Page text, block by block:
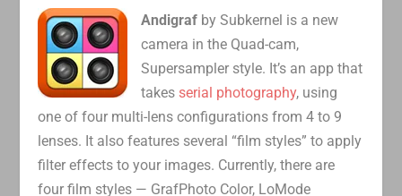
Andigraf by Subkernel is a new
camera in the Quad-cam,
Supersampler style. It’s an app that
takesserial photography, using
one of four multi-lens configurations from 4 to 9
lenses. It also features several “film styles” to apply
filter effects to your images. Currently, there are
four film styles — GrafPhoto Color, LoMode